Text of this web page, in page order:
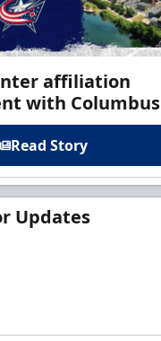
affiliation
with Columbus
Read Story
Updates